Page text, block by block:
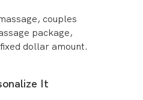
couples
package,
dollar amount.
It